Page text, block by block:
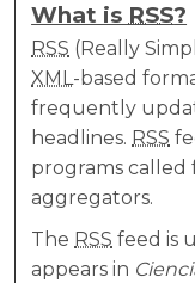
What is RSS?
RSS (Really
XML-based
frequently
headlines. RSS
programs called
aggregators.
The RSS feed is
appears in